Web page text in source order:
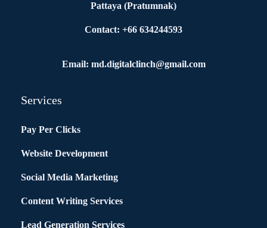
Pattaya (Pratumnak)
Contact: +66 634244593
Email: md.digitalclinch@gmail.com​
Services
Pay Per Clicks
Website Development
Social Media Marketing
Content Writing Services
Lead Generation Services